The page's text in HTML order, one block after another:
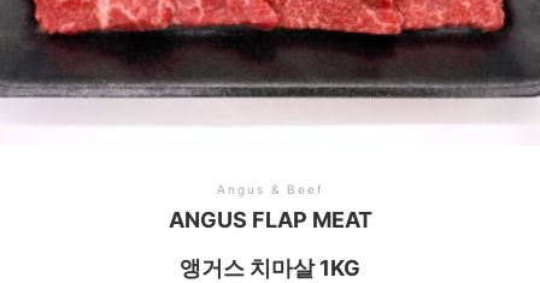
Angus & Beef
ANGUS FLAP MEAT
앵거스 치마살 1KG